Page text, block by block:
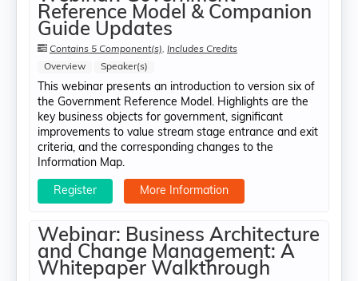
Reference Model & Companion
Guide Updates
Contains 5 Component(s), Includes Credits
Overview
Speaker(s)
This webinar presents an introduction to version six of
the Government Reference Model. Highlights are the
key business objects for government, significant
improvements to value stream stage entrance and exit
criteria, and the corresponding changes to the
Information Map.
Register More Information
Webinar: Business Architecture
and Change Management: A
Whitepaper Walkthrough